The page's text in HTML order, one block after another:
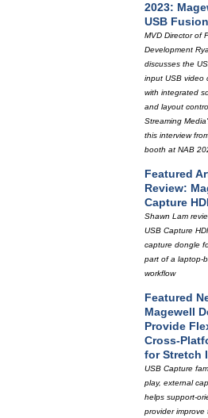
2023:
USB Fusion
MVD Director of
Development
discusses the
input USB video
with integrated
and layout
Streaming
this interview
booth at NAB
Featured
Review:
Capture
Shawn Lam
USB Capture
capture dongle
part of a laptop-
workflow
Featured
Magewell
Provide
Cross-
for Stretch
USB Capture
play, external
helps support-
provider improve